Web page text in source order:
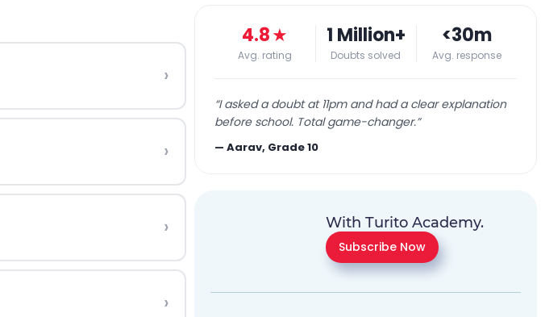
›
›
›
›
4.8★
Avg. rating
1 Million+
Doubts solved
<30m
Avg. response
“I asked a doubt at 11pm and had a clear explanation
before school. Total game-changer.”
—Aarav, Grade 10
With Turito Academy.
Subscribe Now